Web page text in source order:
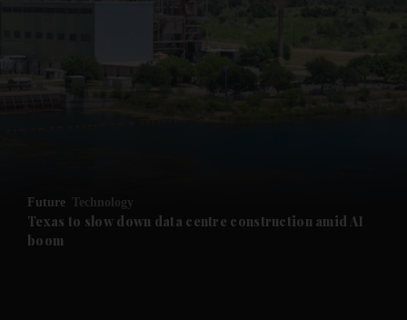
News submenu
Future submenu
Future Technology
Texas to slow down data centre construction amid AI
boom